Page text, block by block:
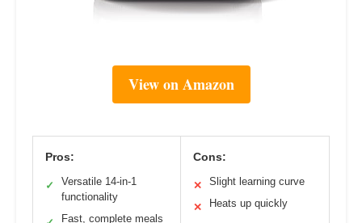
View on Amazon
Pros:
✓
Versatile 14-in-1
functionality
Fast, complete meals
Cons:
✕ Slight learning curve
✕ Heats up quickly